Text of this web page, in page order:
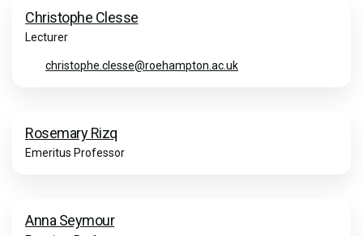
Christophe Clesse
Lecturer
christophe.clesse@roehampton.ac.uk
Rosemary Rizq
Emeritus Professor
Anna Seymour